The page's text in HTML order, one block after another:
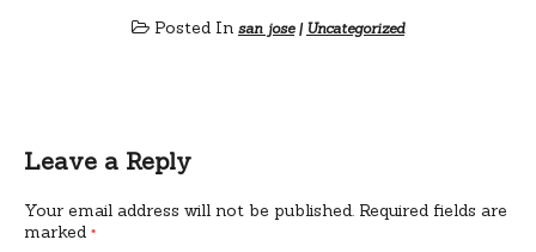
Posted In san jose| Uncategorized
Leave a Reply
Your email address will not be published. Required fields are
marked *